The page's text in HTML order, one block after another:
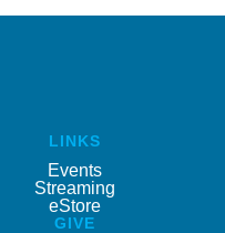
LINKS
Events
Streaming
eStore
GIVE